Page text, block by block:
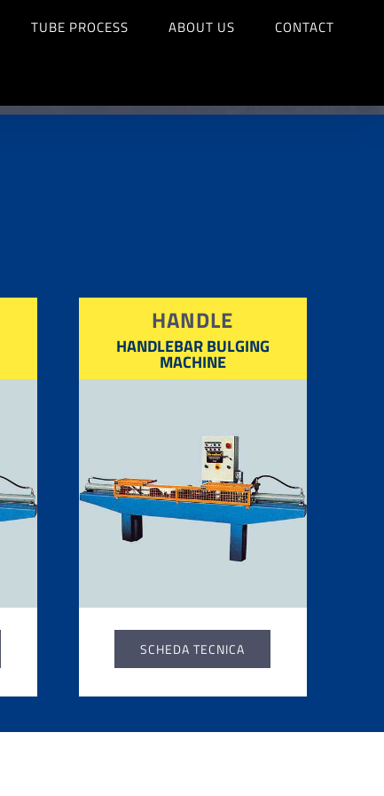
TUBE PROCESS ABOUT US CONTACT
HANDLE
HANDLEBAR BULGING
MACHINE
SCHEDA TECNICA